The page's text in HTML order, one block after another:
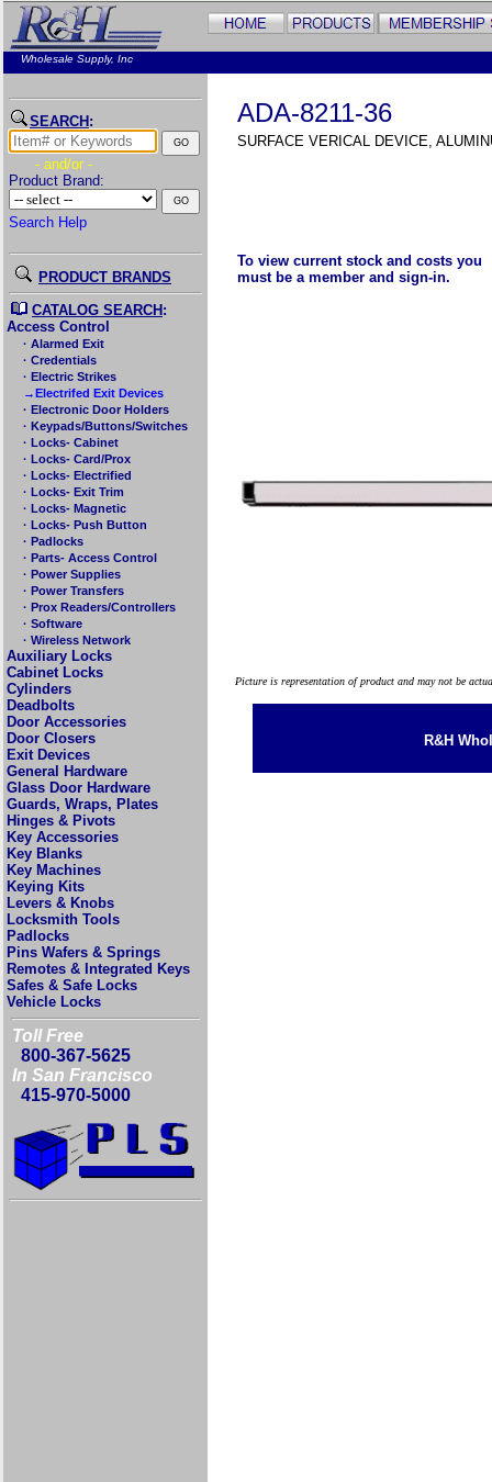
Wholesale Supply, Inc
SEARCH :
- and/or -
Product Brand:
Search Help
PRODUCT BRANDS
CATALOG SEARCH :
Access Control
· Alarmed Exit
· Credentials
· Electric Strikes
→Electrifed Exit Devices
· Electronic Door Holders
· Keypads/Buttons/Switches
· Locks- Cabinet
· Locks- Card/Prox
· Locks- Electrified
· Locks- Exit Trim
· Locks- Magnetic
· Locks- Push Button
· Padlocks
· Parts- Access Control
· Power Supplies
· Power Transfers
· Prox Readers/Controllers
· Software
· Wireless Network
Auxiliary Locks
Cabinet Locks
Cylinders
Deadbolts
Door Accessories
Door Closers
Exit Devices
General Hardware
Glass Door Hardware
Guards, Wraps, Plates
Hinges & Pivots
Key Accessories
Key Blanks
Key Machines
Keying Kits
Levers & Knobs
Locksmith Tools
Padlocks
Pins Wafers & Springs
Remotes & Integrated Keys
Safes & Safe Locks
Vehicle Locks
Toll Free
800-367-5625
In San Francisco
415-970-5000
ADA-8211-36
SURFACE VERICAL DEVICE,
To view current stock and costs you
must be a member and sign-in.
Picture is representation of product and may not be
R&H